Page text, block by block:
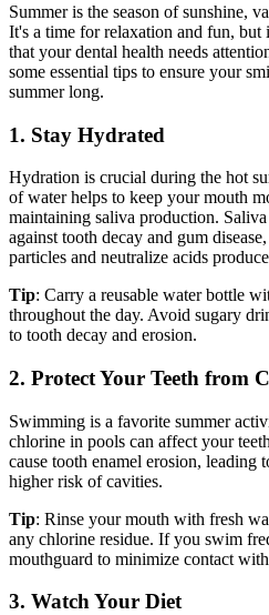
Summer is the season of sunshine,
It's a time for relaxation and fun, but
that your dental health needs
some essential tips to ensure your
summer long.
1. Stay Hydrated
Hydration is crucial during the hot
of water helps to keep your mouth
maintaining saliva production.
against tooth decay and gum
particles and neutralize acids
Tip: Carry a reusable water bottle
throughout the day. Avoid sugary
to tooth decay and erosion.
2. Protect Your Teeth from
Swimming is a favorite summer
chlorine in pools can affect your
cause tooth enamel erosion, leading
higher risk of cavities.
Tip: Rinse your mouth with fresh
any chlorine residue. If you swim
mouthguard to minimize contact
3. Watch Your Diet